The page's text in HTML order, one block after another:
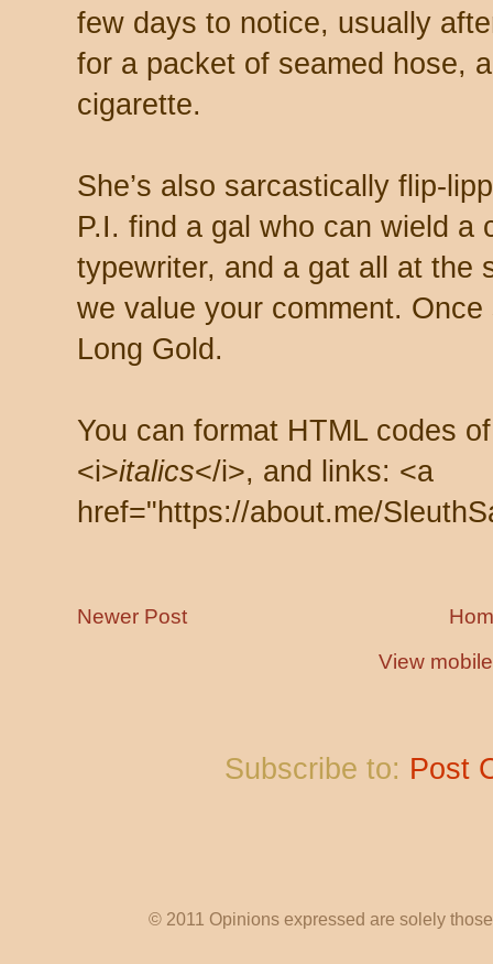
few days to notice, usually
for a packet of seamed hose,
cigarette.
She’s also sarcastically flip-
P.I. find a gal who can wield a
typewriter, and a gat all at the
we value your comment.
Long Gold.
You can format HTML codes
<i>italics</i>, and links: <a
href="https://about.me/
Newer Post
View
Subscribe to: Post
© 2011 Opinions expressed are solely